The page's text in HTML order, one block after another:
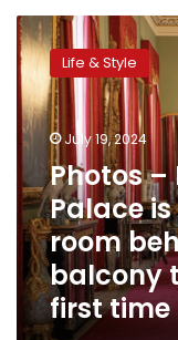
Photos
–
Buckingham
Palace
is
opening
the
room
behind
its
famous
balcony
to
Life & Style
July 19, 2024
Photos
Palace
room
balcony
first time